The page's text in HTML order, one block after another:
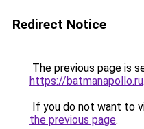
Redirect Notice
The previous page is
https://batmanapollo.ru.
If you do not want to
the previous page.